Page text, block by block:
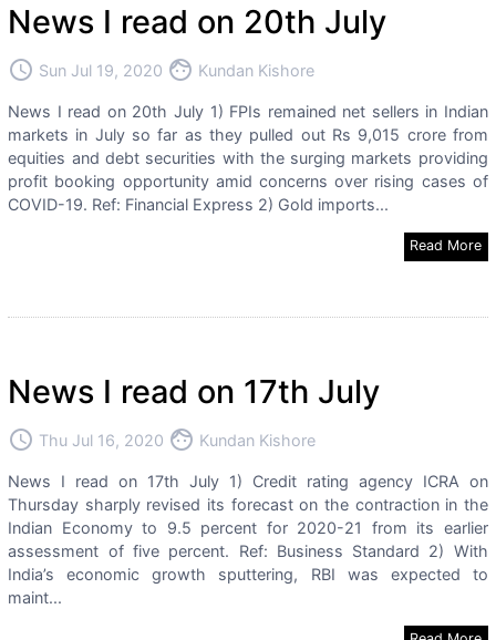
News I read on 20th July
access_time Sun Jul 19, 2020 face Kundan Kishore
News I read on 20th July 1) FPIs remained net sellers in Indian
markets in July so far as they pulled out Rs 9,015 crore from
equities and debt securities with the surging markets providing
profit booking opportunity amid concerns over rising cases of
COVID-19. Ref: Financial Express 2) Gold imports...
Read More
News I read on 17th July
access_time Thu Jul 16, 2020 face Kundan Kishore
News I read on 17th July 1) Credit rating agency ICRA on
Thursday sharply revised its forecast on the contraction in the
Indian Economy to 9.5 percent for 2020-21 from its earlier
assessment of five percent. Ref: Business Standard 2) With
India’s economic growth sputtering, RBI was expected to
maint...